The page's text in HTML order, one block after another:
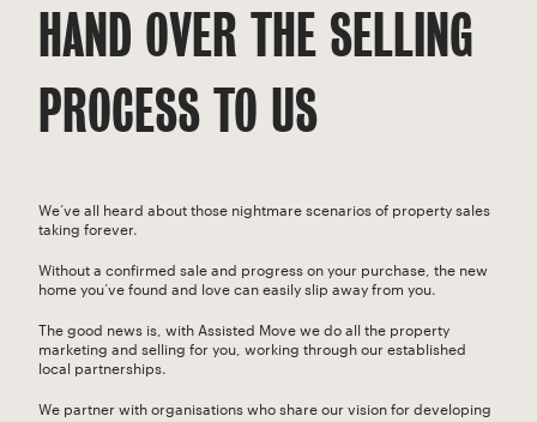
HAND OVER THE SELLING
PROCESS TO US
We’ve all heard about those nightmare scenarios of property sales
taking forever.
Without a confirmed sale and progress on your purchase, the new
home you’ve found and love can easily slip away from you.
The good news is, with Assisted Move we do all the property
marketing and selling for you, working through our established
local partnerships.
We partner with organisations who share our vision for developing